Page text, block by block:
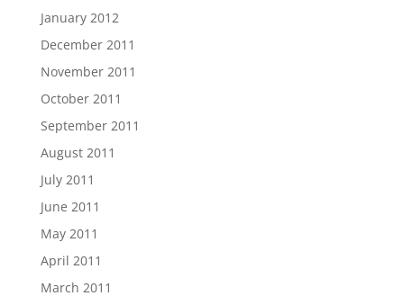
January 2012
December 2011
November 2011
October 2011
September 2011
August 2011
July 2011
June 2011
May 2011
April 2011
March 2011